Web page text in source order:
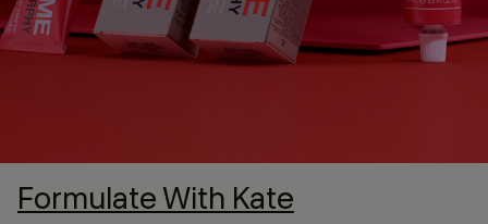
Formulate With Kate